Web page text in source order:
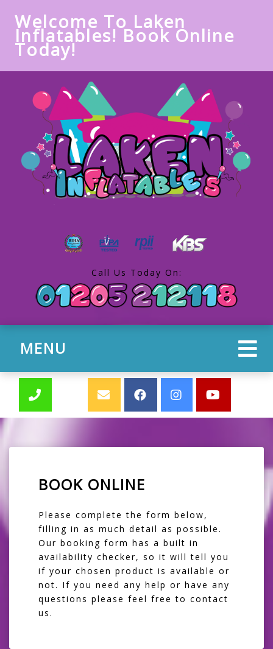
Welcome To Laken
Inflatables! Book Online
Today!
Call Us Today On:
MENU
BOOK ONLINE
Please complete the form below,
filling in as much detail as possible.
Our booking form has a built in
availability checker, so it will tell you
if your chosen product is available or
not. If you need any help or have any
questions please feel free to contact
us.